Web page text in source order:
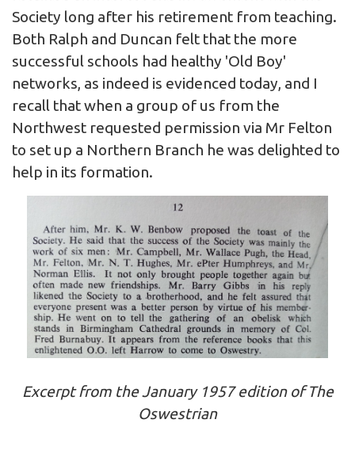
Society long after his retirement from teaching.
Both Ralph and Duncan felt that the more
successful schools had healthy 'Old Boy'
networks, as indeed is evidenced today, and I
recall that when a group of us from the
Northwest requested permission via Mr Felton
to set up a Northern Branch he was delighted to
help in its formation.
Excerpt from the January 1957 edition of The
Oswestrian